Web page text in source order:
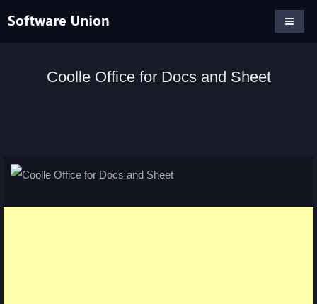
Coolle Office for Docs and Sheet